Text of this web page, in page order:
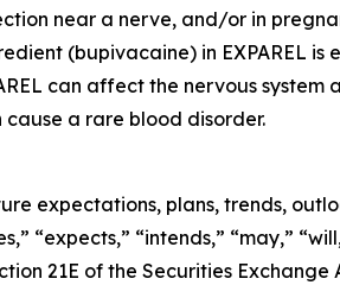
near a nerve, and/or in
(bupivacaine) in EXPAREL
can affect the nervous
a rare blood disorder.
expectations, plans, trends,
“expects,” “intends,” “may,”
21E of the Securities